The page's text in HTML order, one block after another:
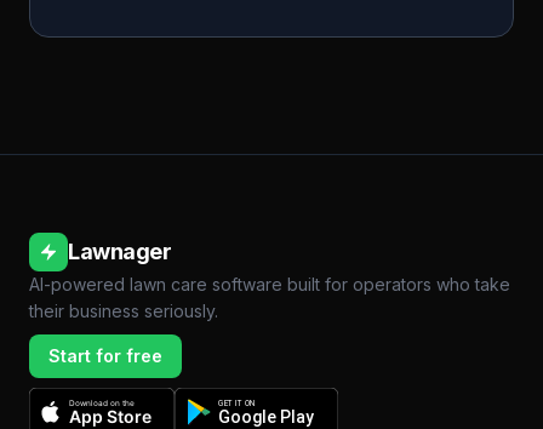
Lawnager
AI-powered lawn care software built for operators who take
their business seriously.
Start for free
Download on the
App Store
GET IT ON
Google Play